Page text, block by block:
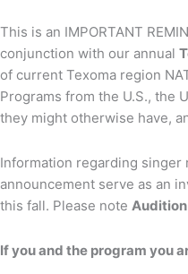
This is an IMPORTANT
conjunction with our annual
of current Texoma region
Programs from the U.S., the
they might otherwise have,
Information regarding singer
announcement serve as an
this fall. Please note Audition
If you and the program you